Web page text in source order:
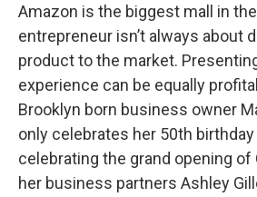
Amazon is the biggest mall in
entrepreneur isn’t always about
product to the market.
experience can be equally
Brooklyn born business owner
only celebrates her 50th birthday
celebrating the grand opening of
her business partners Ashley